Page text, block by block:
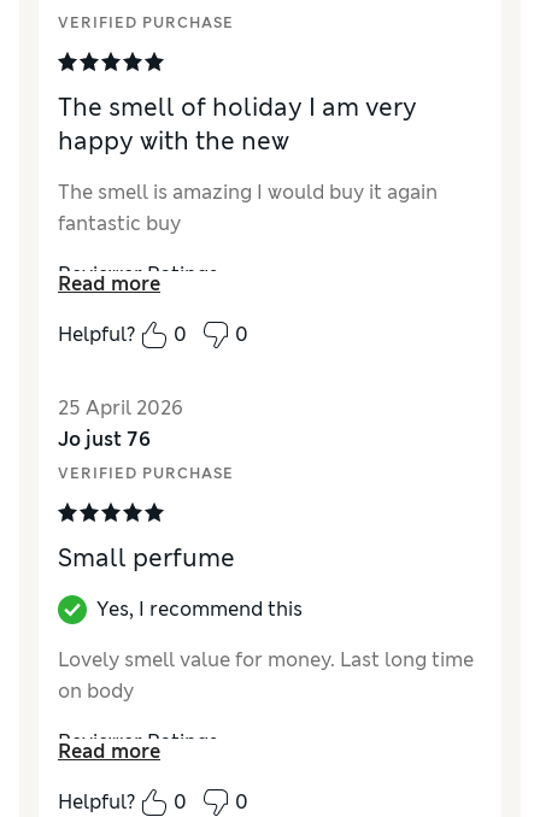
VERIFIED PURCHASE
The smell of holiday I am very
happy with the new
The smell is amazing I would buy it again
fantastic buy
Reviewer Ratings
QualityExcellent
Read more
Helpful?
0 0
25 April 2026
Jo just 76
VERIFIED PURCHASE
Small perfume
Yes, I recommend this
Lovely smell value for money. Last long time
on body
Reviewer Ratings
QualityExcellent
Read more
Helpful?
0 0